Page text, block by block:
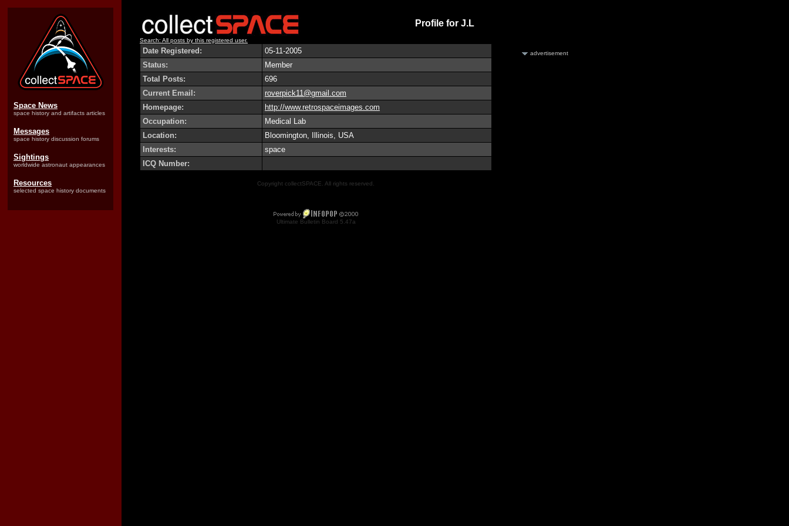
Space News
space history and artifacts articles
Messages
space history discussion forums
Sightings
worldwide astronaut appearances
Resources
selected space history documents
Profile for J.L
Search: All posts by this registered user.
Date Registered:
05-11-2005
Status:
Member
Total Posts:
696
Current Email:
roverpick11@gmail.com
Homepage:
http://www.retrospaceimages.com
Occupation:
Medical Lab
Location:
Bloomington, Illinois, USA
Interests:
space
ICQ Number:
Copyright collectSPACE. All rights reserved.
Ultimate Bulletin Board 5.47a
advertisement